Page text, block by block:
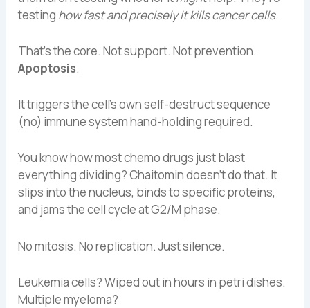
testing how fast and precisely it kills cancer cells.
That’s the core. Not support. Not prevention.
Apoptosis.
It triggers the cell’s own self-destruct sequence
(no) immune system hand-holding required.
You know how most chemo drugs just blast
everything dividing? Chaitomin doesn’t do that. It
slips into the nucleus, binds to specific proteins,
and jams the cell cycle at G2/M phase.
No mitosis. No replication. Just silence.
Leukemia cells? Wiped out in hours in petri dishes.
Multiple myeloma?